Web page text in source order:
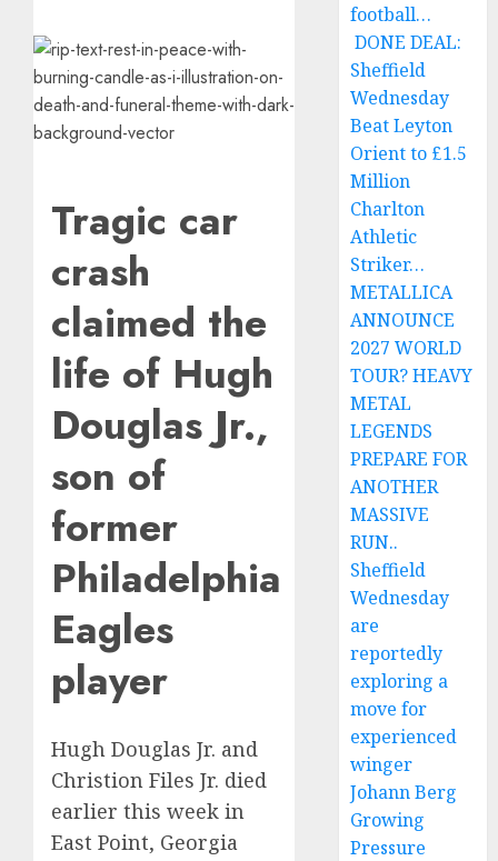
Tragic car
crash
claimed the
life of Hugh
Douglas Jr.,
son of
former
Philadelphia
Eagles
player
Hugh Douglas Jr. and
Christion Files Jr. died
earlier this week in
East Point, Georgia
football…
DONE DEAL:
Sheffield
Wednesday
Beat Leyton
Orient to £1.5
Million
Charlton
Athletic
Striker…
METALLICA
ANNOUNCE
2027 WORLD
TOUR? HEAVY
METAL
LEGENDS
PREPARE FOR
ANOTHER
MASSIVE
RUN..
Sheffield
Wednesday
are
reportedly
exploring a
move for
experienced
winger
Johann Berg
Growing
Pressure